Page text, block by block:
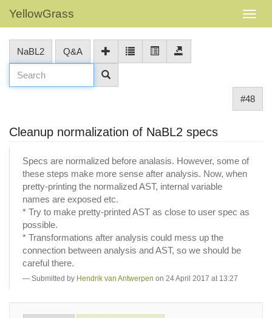
YellowGrass
NaBL2 Q&A
#48
Cleanup normalization of NaBL2 specs
Specs are normalized before analasis. However, some of
these steps make more sense after analysis. Now, when
pretty-printing the normalized AST, internal variable
names are exposed etc.
* Try to make pretty-printed AST as close to user spec as
possible.
* Transformations after analysis could mess up the
connection between analysis and AST, so we should be
careful there.
Submitted by Hendrik van Antwerpen on 24 April 2017 at 13:27